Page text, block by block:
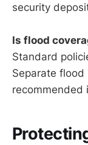
security
Is flood
Standard
Separate flood
recommended